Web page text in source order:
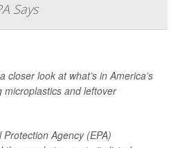
Says
closer look at what’s in America’s
microplastics and leftover
Agency (EPA)